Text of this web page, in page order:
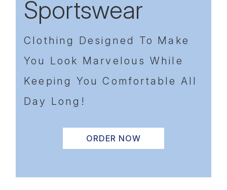
Sportswear
Clothing Designed To Make
You Look Marvelous While
Keeping You Comfortable All
Day Long!
ORDER NOW
Previous